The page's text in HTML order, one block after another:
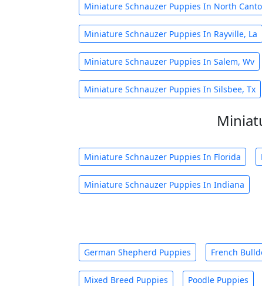
Miniature Schnauzer Puppies In North
Miniature Schnauzer Puppies In Rayville, La
Miniature Schnauzer Puppies In Salem, Wv
Miniature Schnauzer Puppies In Silsbee, Tx
Miniature Schnauzer Puppies In Florida
Miniature Schnauzer Puppies In Indiana
German Shepherd Puppies French
Mixed Breed Puppies Poodle Puppies